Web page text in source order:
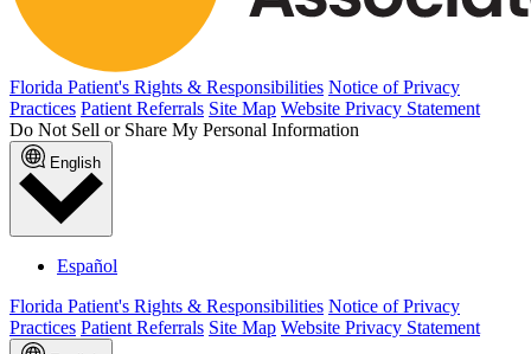
Florida Patient's Rights & Responsibilities Notice of Privacy
Practices Patient Referrals Site Map Website Privacy Statement
Do Not Sell or Share My Personal Information
English
Español
Florida Patient's Rights & Responsibilities Notice of Privacy
Practices Patient Referrals Site Map Website Privacy Statement